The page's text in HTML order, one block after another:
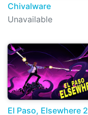
Chivalware
Unavailable
El Paso, Elsewhere 2